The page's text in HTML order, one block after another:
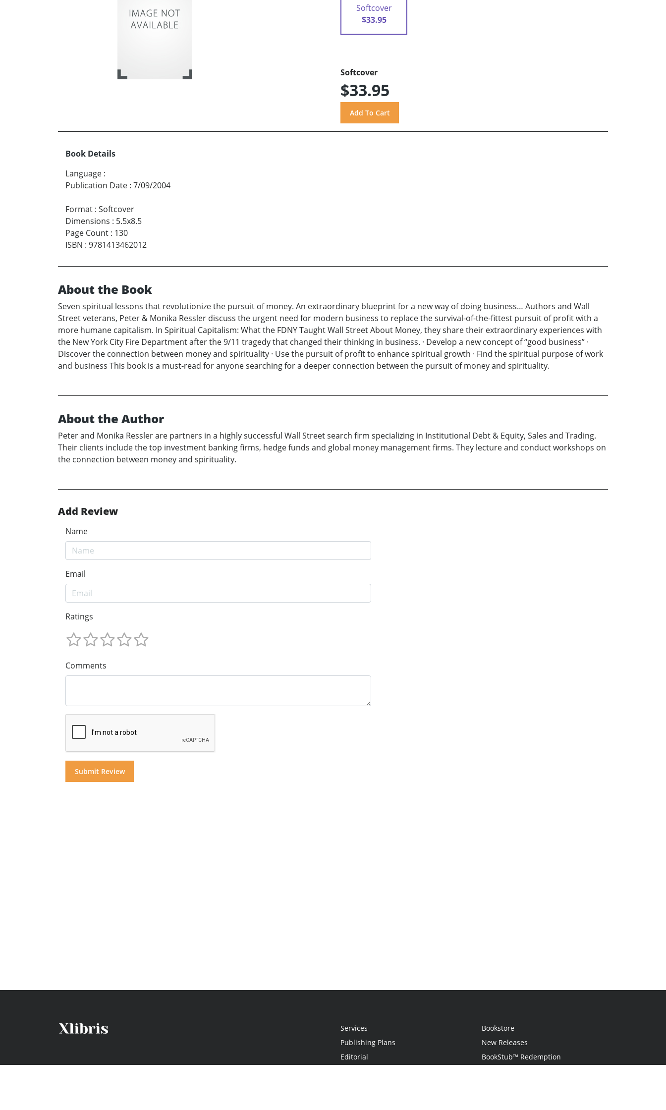
Softcover
$33.95
Softcover
$33.95
Book Details
Language :
Publication Date : 7/09/2004
Format : Softcover
Dimensions : 5.5x8.5
Page Count : 130
ISBN : 9781413462012
About the Book
Seven spiritual lessons that revolutionize the pursuit of money. An extraordinary blueprint for a new way of doing business… Authors and Wall
Street veterans, Peter & Monika Ressler discuss the urgent need for modern business to replace the survival-of-the-fittest pursuit of profit with a
more humane capitalism. In Spiritual Capitalism: What the FDNY Taught Wall Street About Money, they share their extraordinary experiences with
the New York City Fire Department after the 9/11 tragedy that changed their thinking in business. · Develop a new concept of “good business” ·
Discover the connection between money and spirituality · Use the pursuit of profit to enhance spiritual growth · Find the spiritual purpose of work
and business This book is a must-read for anyone searching for a deeper connection between the pursuit of money and spirituality.
About the Author
Peter and Monika Ressler are partners in a highly successful Wall Street search firm specializing in Institutional Debt & Equity, Sales and Trading.
Their clients include the top investment banking firms, hedge funds and global money management firms. They lecture and conduct workshops on
the connection between money and spirituality.
Add Review
Name
Email
Ratings
Comments
Services
Publishing Plans
Editorial
Bookstore
New Releases
BookStub™ Redemption